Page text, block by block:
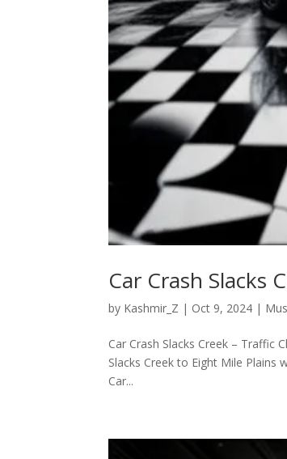
Car Crash Slacks
by Kashmir_Z | Oct 9, 2024 |
Car Crash Slacks Creek – Traffic
Slacks Creek to Eight Mile Plains
Car...